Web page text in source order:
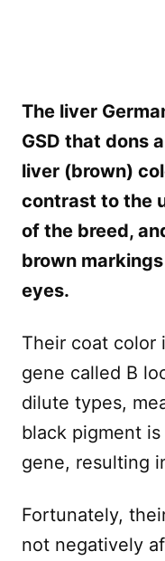
The liver
GSD that dons
liver (brown)
contrast to the
of the breed,
brown
eyes.
Their coat color
gene called B
dilute types,
black pigment
gene, resulting
Fortunately,
not negatively